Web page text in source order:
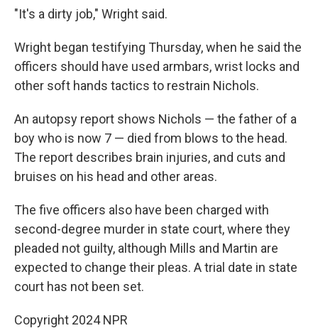
"It's a dirty job," Wright said.
Wright began testifying Thursday, when he said the
officers should have used armbars, wrist locks and
other soft hands tactics to restrain Nichols.
An autopsy report shows Nichols — the father of a
boy who is now 7 — died from blows to the head.
The report describes brain injuries, and cuts and
bruises on his head and other areas.
The five officers also have been charged with
second-degree murder in state court, where they
pleaded not guilty, although Mills and Martin are
expected to change their pleas. A trial date in state
court has not been set.
Copyright 2024 NPR